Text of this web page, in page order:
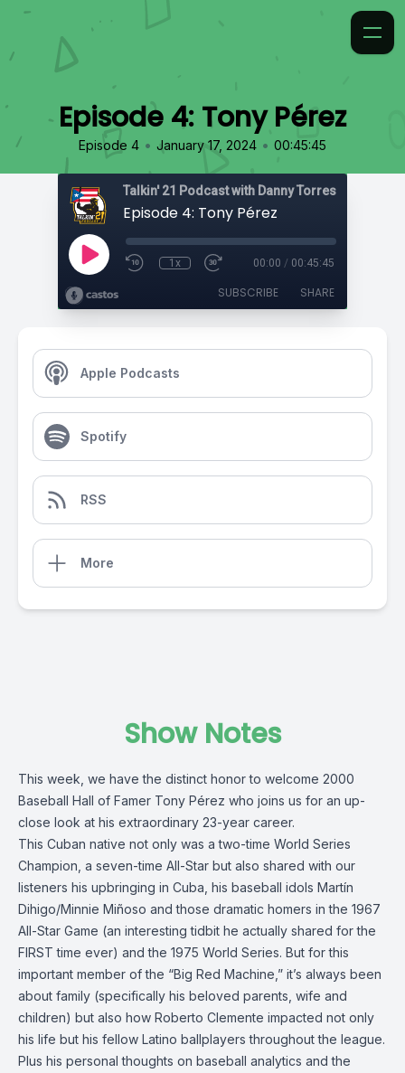
Episode 4: Tony Pérez
Episode 4 • January 17, 2024 • 00:45:45
Talkin' 21 Podcast with Danny Torres
Episode 4: Tony Pérez
1x 00:00 / 00:45:45
SUBSCRIBE SHARE
Apple Podcasts
Spotify
RSS
More
Show Notes
This week, we have the distinct honor to welcome 2000
Baseball Hall of Famer Tony Pérez who joins us for an up-
close look at his extraordinary 23-year career.
This Cuban native not only was a two-time World Series
Champion, a seven-time All-Star but also shared with our
listeners his upbringing in Cuba, his baseball idols Martín
Dihigo/Minnie Miñoso and those dramatic homers in the 1967
All-Star Game (an interesting tidbit he actually shared for the
FIRST time ever) and the 1975 World Series. But for this
important member of the “Big Red Machine,” it’s always been
about family (specifically his beloved parents, wife and
children) but also how Roberto Clemente impacted not only
his life but his fellow Latino ballplayers throughout the league.
Plus his personal thoughts on baseball analytics and the